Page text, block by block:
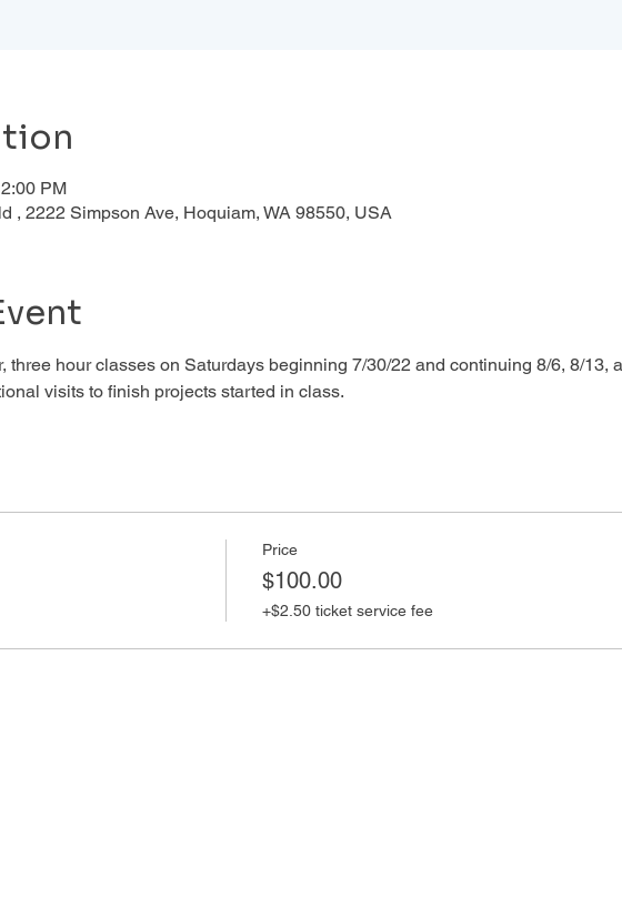
PM
, 2222 Simpson Ave, Hoquiam, WA 98550, USA
three hour classes on Saturdays beginning 7/30/22 and continuing 8/6, 8/13,
visits to finish projects started in class.
Price
$100.00
+$2.50 ticket service fee